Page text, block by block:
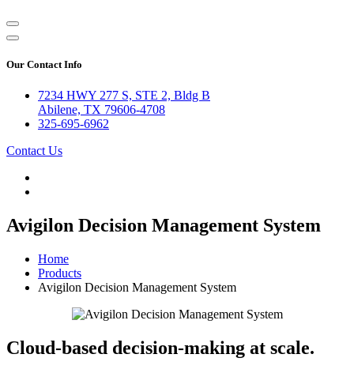
Our Contact Info
7234 HWY 277 S, STE 2, Bldg B
Abilene, TX 79606-4708
325-695-6962
Contact Us
Avigilon Decision Management System
Home
Products
Avigilon Decision Management System
Cloud-based decision-making at scale.